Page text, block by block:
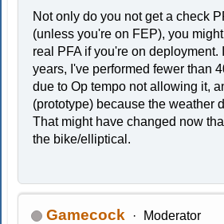
Not only do you not get a check
(unless you're on FEP), you
real PFA if you're on deployment.
years, I've performed fewer than
due to Op tempo not allowing it,
(prototype) because the weather
That might have changed now
the bike/elliptical.
Gamecock Moderator